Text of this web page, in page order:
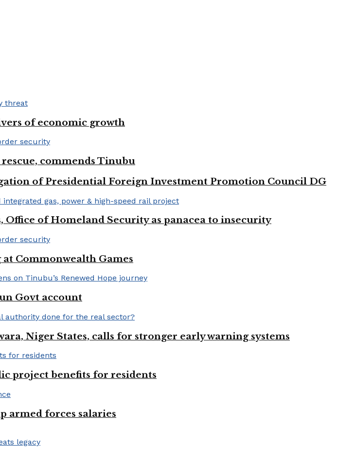
of economic growth
rescue, commends Tinubu
of Presidential Foreign Investment Promotion Council DG
of Homeland Security as panacea to insecurity
Commonwealth Games
Govt account
Niger States, calls for stronger early warning systems
project benefits for residents
armed forces salaries